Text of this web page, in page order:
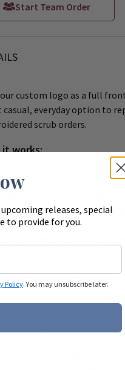
Start Team Order
custom logo as a full
casual, everyday option to
scrub orders.
it works:
Choose your size and color.
Add the item to your bag and
Send us your artwork via
can request that we use a
or preview is available
and send a mockup for
for the Gildan Unisex
high stitch density
releases, special
to provide for you.
Policy. You may unsubscribe later.